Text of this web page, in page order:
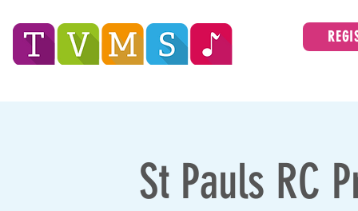
St Pauls RC